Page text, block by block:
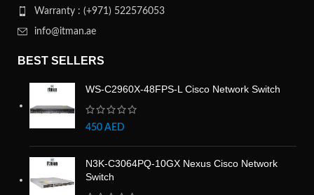
Warranty : (+971) 522576053
info@itman.ae
BEST SELLERS
WS-C2960X-48FPS-L Cisco Network Switch
450 AED
N3K-C3064PQ-10GX Nexus Cisco Network
Switch